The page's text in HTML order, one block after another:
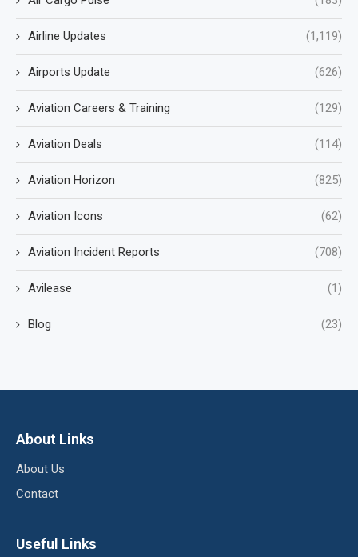
Airline Updates (1,119)
Airports Update (626)
Aviation Careers & Training (129)
Aviation Deals (114)
Aviation Horizon (825)
Aviation Icons (62)
Aviation Incident Reports (708)
Avilease (1)
Blog (23)
About Links
About Us
Contact
Useful Links